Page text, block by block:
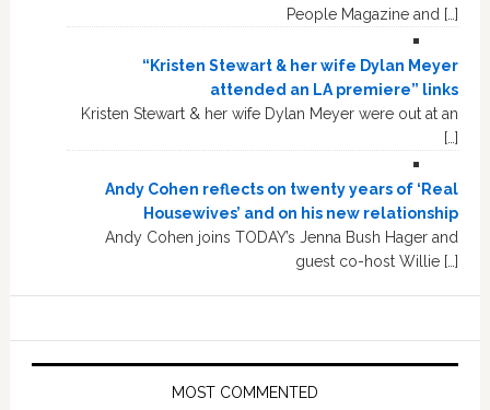
People Magazine and […]
“Kristen Stewart & her wife Dylan Meyer
attended an LA premiere” links
Kristen Stewart & her wife Dylan Meyer were out at an
[…]
Andy Cohen reflects on twenty years of ‘Real
Housewives’ and on his new relationship
Andy Cohen joins TODAY’s Jenna Bush Hager and
guest co-host Willie […]
MOST COMMENTED